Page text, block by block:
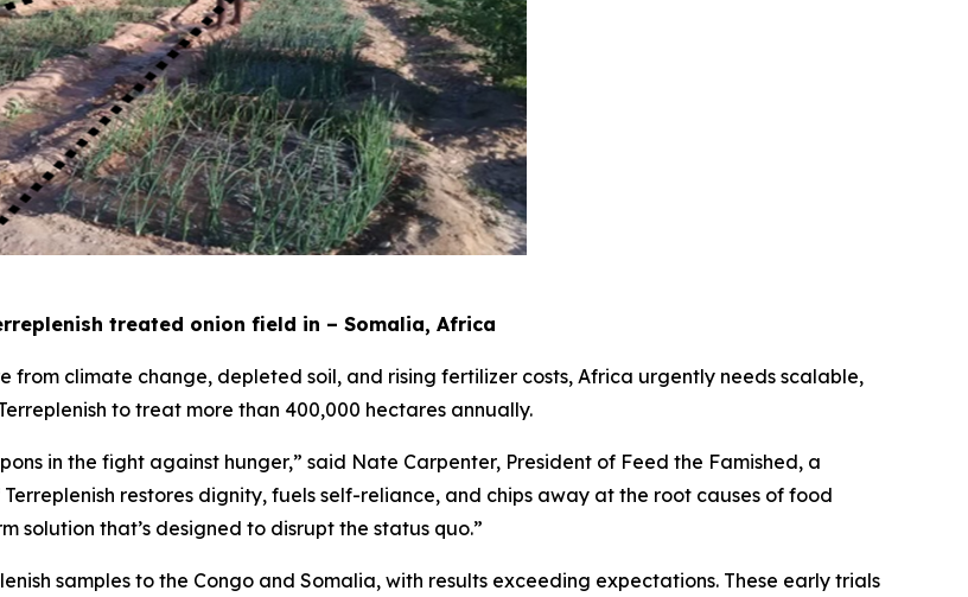
treated onion field in – Somalia, Africa
from climate change, depleted soil, and rising fertilizer costs, Africa urgently needs scalable,
to treat more than 400,000 hectares annually.
in the fight against hunger,” said Nate Carpenter, President of Feed the Famished, a
restores dignity, fuels self-reliance, and chips away at the root causes of food
solution that’s designed to disrupt the status quo.”
samples to the Congo and Somalia, with results exceeding expectations. These early trials